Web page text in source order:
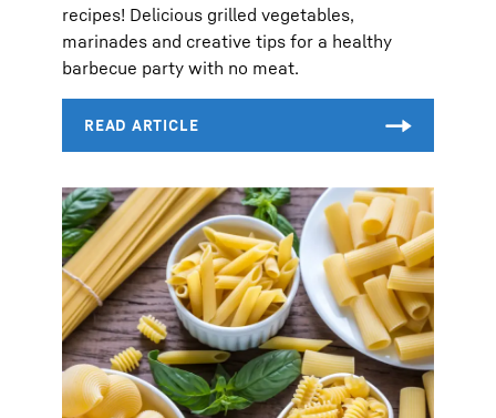
recipes! Delicious grilled vegetables,
marinades and creative tips for a healthy
barbecue party with no meat.